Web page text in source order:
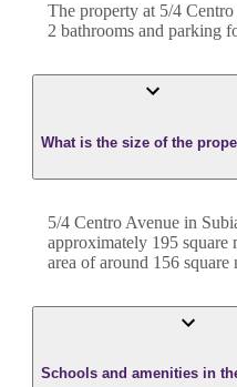
The property at 5/4
2 bathrooms and parking
What is the size of the
5/4 Centro Avenue in
approximately 195 square
area of around 156 square
Schools and amenities in